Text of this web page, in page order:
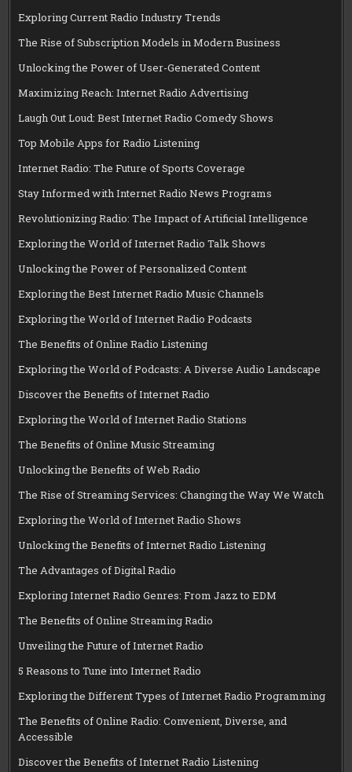
Exploring Current Radio Industry Trends
The Rise of Subscription Models in Modern Business
Unlocking the Power of User-Generated Content
Maximizing Reach: Internet Radio Advertising
Laugh Out Loud: Best Internet Radio Comedy Shows
Top Mobile Apps for Radio Listening
Internet Radio: The Future of Sports Coverage
Stay Informed with Internet Radio News Programs
Revolutionizing Radio: The Impact of Artificial Intelligence
Exploring the World of Internet Radio Talk Shows
Unlocking the Power of Personalized Content
Exploring the Best Internet Radio Music Channels
Exploring the World of Internet Radio Podcasts
The Benefits of Online Radio Listening
Exploring the World of Podcasts: A Diverse Audio Landscape
Discover the Benefits of Internet Radio
Exploring the World of Internet Radio Stations
The Benefits of Online Music Streaming
Unlocking the Benefits of Web Radio
The Rise of Streaming Services: Changing the Way We Watch
Exploring the World of Internet Radio Shows
Unlocking the Benefits of Internet Radio Listening
The Advantages of Digital Radio
Exploring Internet Radio Genres: From Jazz to EDM
The Benefits of Online Streaming Radio
Unveiling the Future of Internet Radio
5 Reasons to Tune into Internet Radio
Exploring the Different Types of Internet Radio Programming
The Benefits of Online Radio: Convenient, Diverse, and
Accessible
Discover the Benefits of Internet Radio Listening